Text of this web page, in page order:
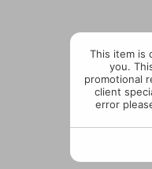
This item is
you.
promotional
client
error